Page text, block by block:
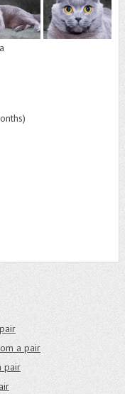
a pair
pair